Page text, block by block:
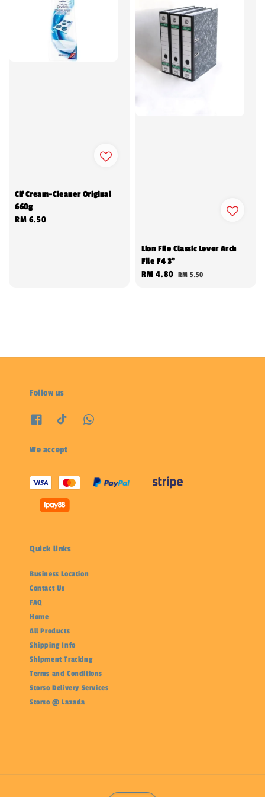
Cif Cream-Cleaner Original
660g
Regular
RM 6.50
Lion File Classic Lever Arch
File F4 3"
Sale
RM 4.80 Regular
RM 5.50
Follow us
We accept
Quick links
Business Location
Contact Us
FAQ
Home
All Products
Shipping Info
Shipment Tracking
Terms and Conditions
Storso Delivery Services
Storso @ Lazada